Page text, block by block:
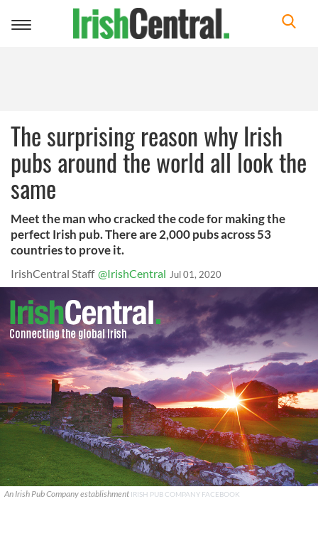
Toggle
The surprising reason why Irish
pubs around the world all look the
same
Meet the man who cracked the code for making the
perfect Irish pub. There are 2,000 pubs across 53
countries to prove it.
IrishCentral Staff @IrishCentral Jul 01, 2020
An Irish Pub Company establishment IRISH PUB COMPANY FACEBOOK